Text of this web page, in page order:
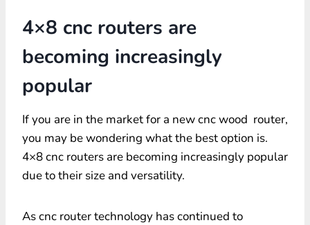
4×8 cnc routers are
becoming increasingly
popular
If you are in the market for a new cnc wood router,
you may be wondering what the best option is.
4×8 cnc routers are becoming increasingly popular
due to their size and versatility.
As cnc router technology has continued to